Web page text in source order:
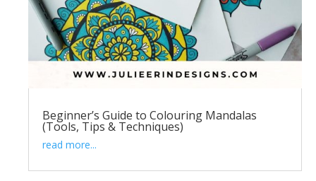
Beginner’s Guide to Colouring Mandalas
(Tools, Tips & Techniques)
read more...